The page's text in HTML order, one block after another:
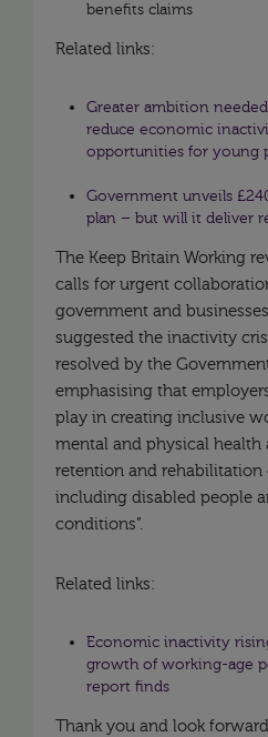
benefits claims
Related links:
Greater ambition
reduce economic
opportunities for young
Government unveils
plan – but will it deliver
The Keep Britain Working
calls for urgent
government and
suggested the inactivity
resolved by the
emphasising that
play in creating inclusive
mental and physical health
retention and rehabilitation
including disabled people
conditions”.
Related links:
Economic inactivity
growth of working-age
report finds
Thank you and look